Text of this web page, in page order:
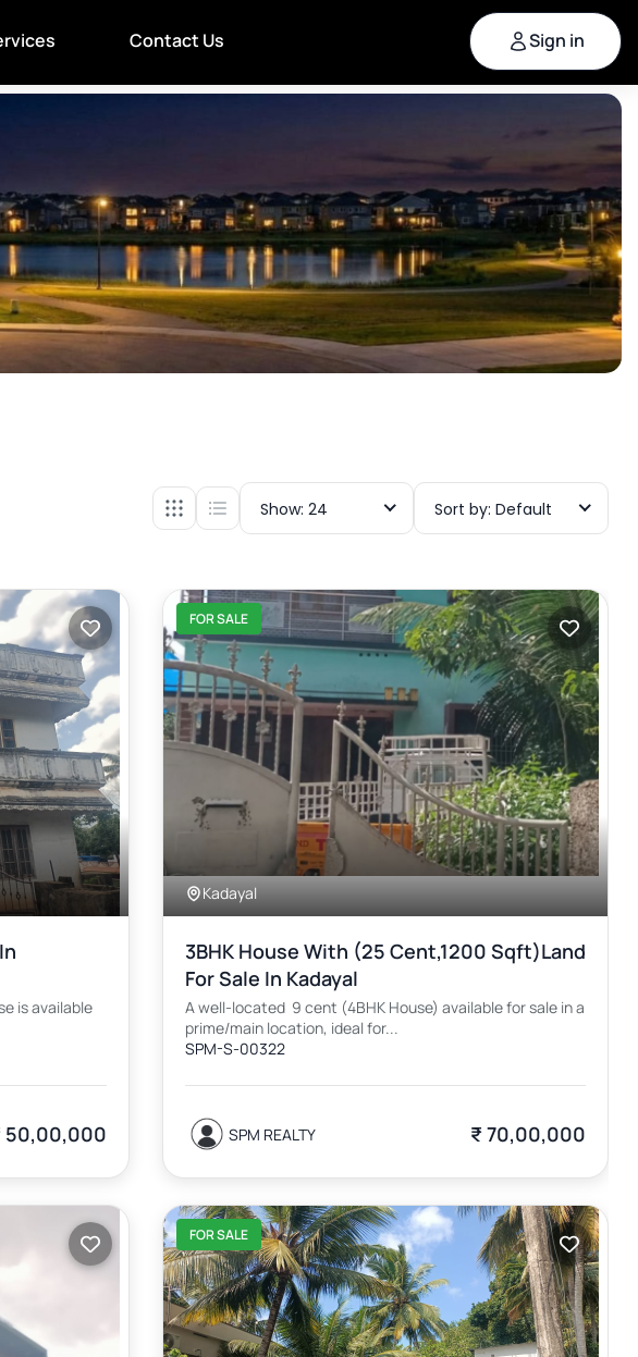
Contact Us Sign in
Show: 24 Sort by: Default
is available
50,00,000
FOR SALE
Kadayal
3BHK House With (25 Cent,1200 Sqft)land
For Sale In Kadayal
A well-located 9 cent (4BHK House) available for sale in a
prime/main location, ideal for...
SPM-S-00322
SPM REALTY ₹ 70,00,000
FOR SALE